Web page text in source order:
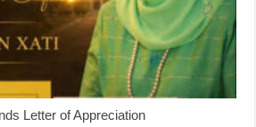
Letter of Appreciation